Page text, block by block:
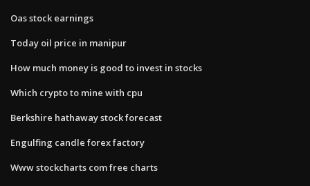
Oas stock earnings
Today oil price in manipur
How much money is good to invest in stocks
Which crypto to mine with cpu
Berkshire hathaway stock forecast
Engulfing candle forex factory
Www stockcharts com free charts